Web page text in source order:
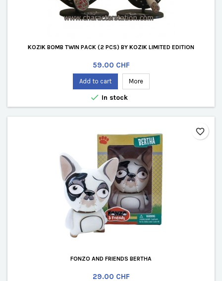
KOZIK BOMB TWIN PACK (2 PCS) BY KOZIK LIMITED EDITION
Price
59.00 CHF
Add to cart More
 In stock
FONZO AND FRIENDS BERTHA
Price
29.00 CHF
favorite_border